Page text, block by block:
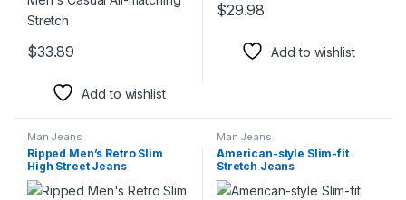
$33.89
Add to wishlist
$29.98
Add to wishlist
Man Jeans
Ripped Men’s Retro Slim
High Street Jeans
Man Jeans
American-style Slim-fit
Stretch Jeans